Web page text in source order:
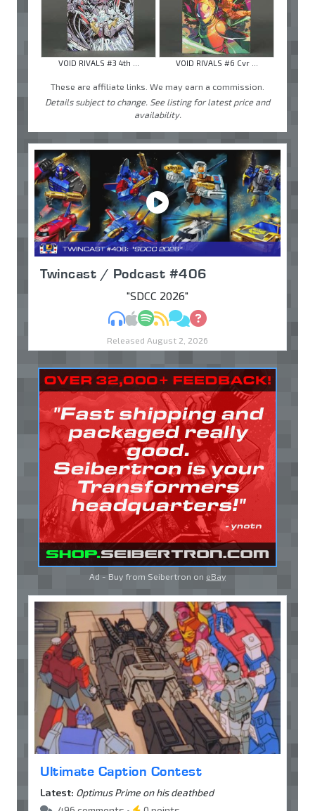
VOID RIVALS #3 4th ... VOID RIVALS #6 Cvr ...
These are affiliate links. We may earn a commission.
Details subject to change. See listing for latest price and
availability.
Twincast / Podcast #406
"SDCC 2026"
MP3Apple Podcasts
Spotify
RSSDiscuss
Ask
Released August 2, 2026
Ad - Buy from Seibertron on eBay
Ultimate Caption Contest
Latest: Optimus Prime on his deathbed